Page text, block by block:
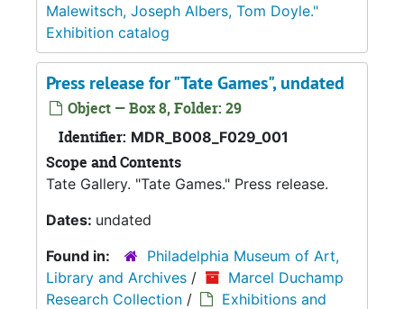
Malewitsch, Joseph Albers, Tom Doyle."
Exhibition catalog
Press release for "Tate Games", undated
Object — Box 8, Folder: 29
Identifier: MDR_B008_F029_001
Scope and Contents
Tate Gallery. "Tate Games." Press release.
Dates: undated
Found in:
Philadelphia Museum of Art,
Library and Archives /
Marcel Duchamp
Research Collection /
Exhibitions and